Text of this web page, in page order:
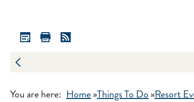
You are here: Home»Things To Do»Resort